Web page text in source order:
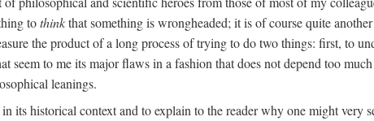
tothinkthat something is wrongheaded; it is of course quite
the product of a long process of trying to do two things: first, to
seem to me its major flaws in a fashion that does not depend too
leanings.
its historical context and to explain to the reader why one might very